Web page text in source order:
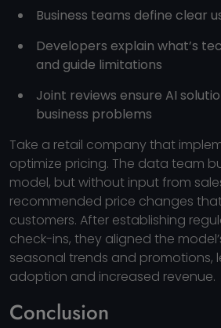
Business teams define clear
Developers explain what’s
and guide limitations
Joint reviews ensure AI
business problems
Take a retail company that
optimize pricing. The data team
model, but without input from
recommended price changes
customers. After establishing
check-ins, they aligned the
seasonal trends and promotions,
adoption and increased revenue.
Conclusion